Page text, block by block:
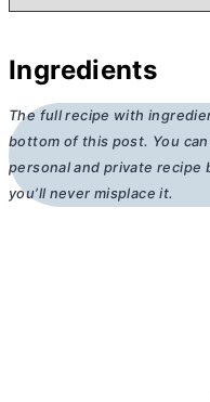
Ingredients
The full recipe with
bottom of this post. You
personal and private recipe
you’ll never misplace it.